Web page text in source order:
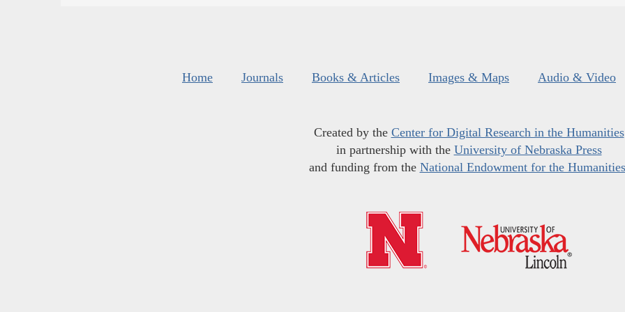
Home Journals Books & Articles Images & Maps Audio & Video
Created by the Center for Digital Research in the Humanities
in partnership with the University of Nebraska Press
and funding from the National Endowment for the Humanities